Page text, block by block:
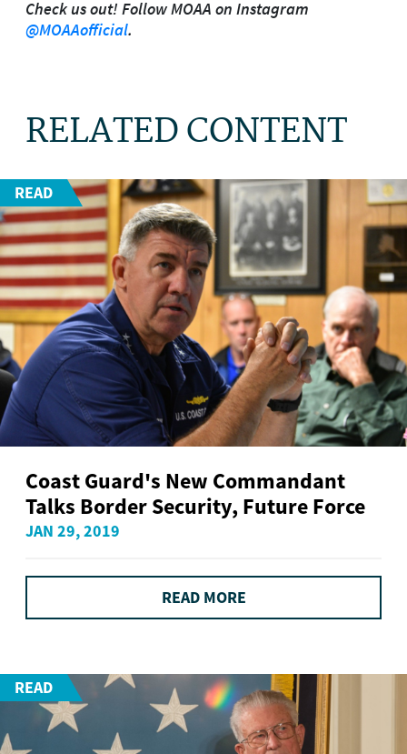
Check us out! Follow MOAA on Instagram
@MOAAofficial.
RELATED CONTENT
READ
Coast Guard's New Commandant
Talks Border Security, Future Force
JAN 29, 2019
READ MORE
READ